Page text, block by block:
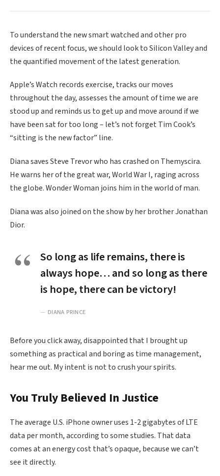
To understand the new smart watched and other pro
devices of recent focus, we should look to Silicon Valley and
the quantified movement of the latest generation.
Apple’s Watch records exercise, tracks our moves
throughout the day, assesses the amount of time we are
stood up and reminds us to get up and move around if we
have been sat for too long – let’s not forget Tim Cook’s
“sitting is the new factor” line.
Diana saves Steve Trevor who has crashed on Themyscira.
He warns her of the great war, World War I, raging across
the globe. Wonder Woman joins him in the world of man.
Diana was also joined on the show by her brother Jonathan
Dior.
So long as life remains, there is
always hope… and so long as there
is hope, there can be victory!
DIANA PRINCE
Before you click away, disappointed that I brought up
something as practical and boring as time management,
hear me out. My intent is not to crush your spirits.
You Truly Believed In Justice
The average U.S. iPhone owner uses 1-2 gigabytes of LTE
data per month, according to some studies. That data
comes at an energy cost that’s opaque, because we can’t
see it directly.